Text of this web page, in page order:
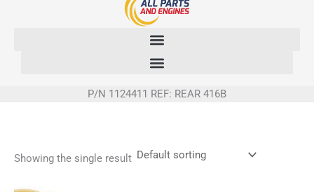
P/N 1124411 REF: REAR 416B
Showing the single result